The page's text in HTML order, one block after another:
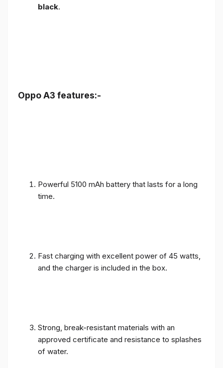
black.
Oppo A3 features:-
Powerful 5100 mAh battery that lasts for a long
time.
Fast charging with excellent power of 45 watts,
and the charger is included in the box.
Strong, break-resistant materials with an
approved certificate and resistance to splashes
of water.